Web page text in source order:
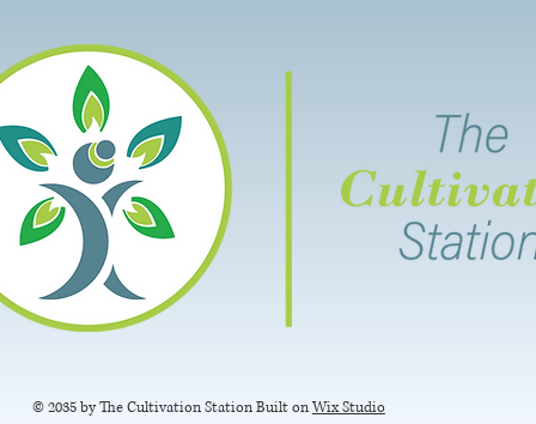
© 2035 by The Cultivation Station Built onWix Studio